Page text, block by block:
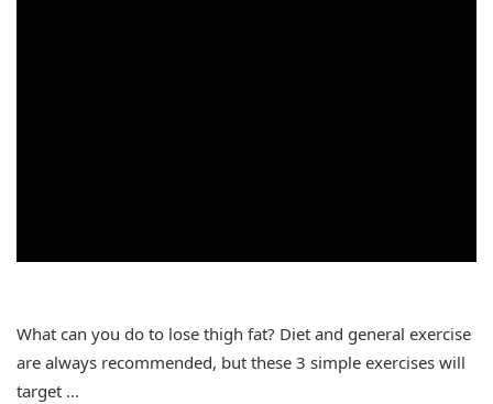
What can you do to lose thigh fat? Diet and general exercise
are always recommended, but these 3 simple exercises will
target …